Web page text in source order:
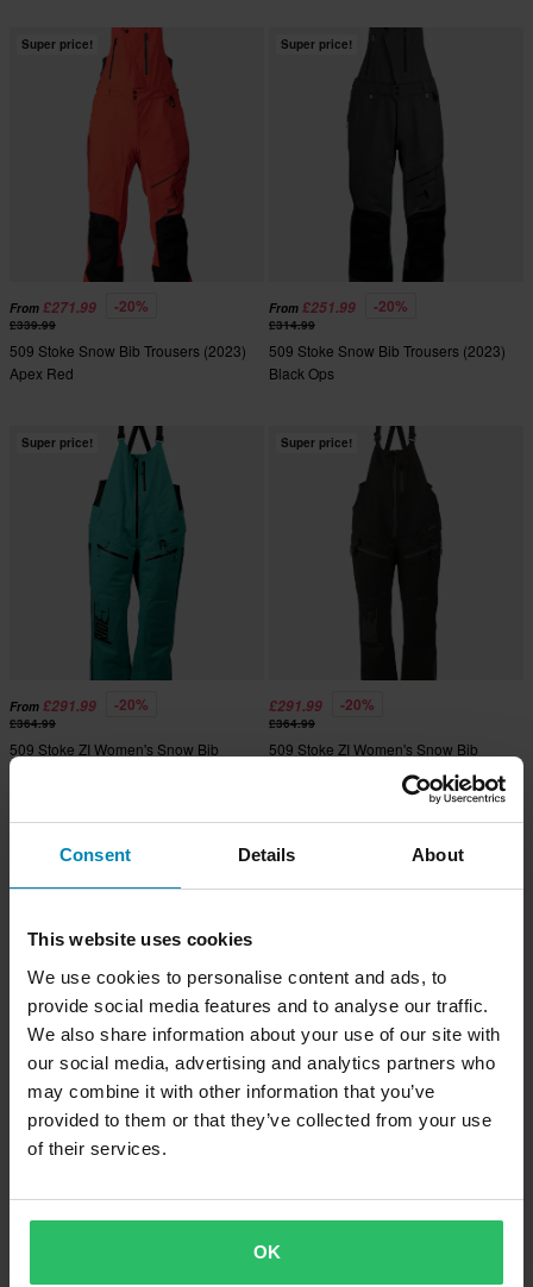
Consent Details About
This website uses cookies
We use cookies to personalise content and ads, to
provide social media features and to analyse our traffic.
We also share information about your use of our site with
our social media, advertising and analytics partners who
may combine it with other information that you’ve
provided to them or that they’ve collected from your use
of their services.
OK
Super price!
From £271.99 -20%
£339.99
509 Stoke Snow Bib Trousers (2023)
Apex Red
Super price!
From £251.99 -20%
£314.99
509 Stoke Snow Bib Trousers (2023)
Black Ops
Super price!
From £291.99 -20%
£364.99
509 Stoke ZI Women's Snow Bib
Trousers (2023) Emerald
Super price!
£291.99 -20%
£364.99
509 Stoke ZI Women's Snow Bib
Trousers (2023) Stealth
£257.99 -13%
£294.99
509 Evolve Shell Snow Bib Trousers
£337.99 -11%
£379.99